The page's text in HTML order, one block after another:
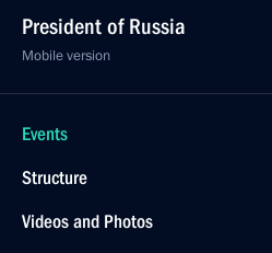
President of Russia
Mobile version
Events
Structure
Videos and Photos